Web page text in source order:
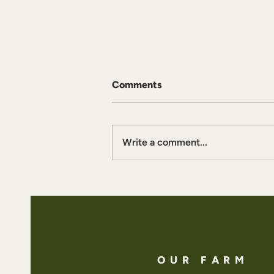
Boreal Whipped Cream
Comments
Write a comment...
OUR FARM